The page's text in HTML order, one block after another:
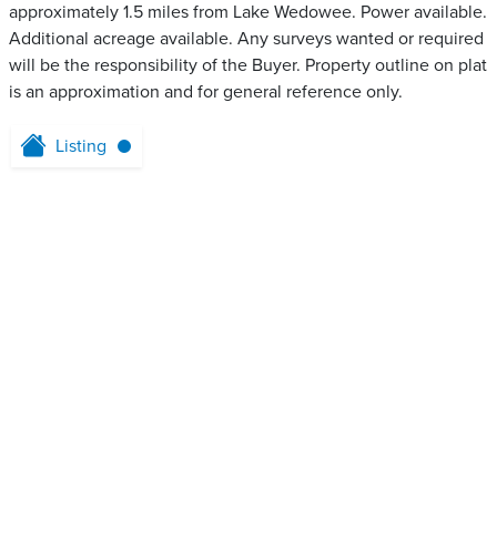
approximately 1.5 miles from Lake Wedowee. Power available.
Additional acreage available. Any surveys wanted or required
will be the responsibility of the Buyer. Property outline on plat
is an approximation and for general reference only.
Listing